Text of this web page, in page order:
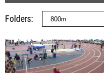
Folders